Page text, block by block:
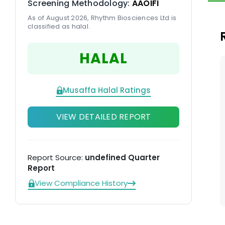
Screening Methodology: AAOIFI
As of August 2026, Rhythm Biosciences Ltd is
classified as halal.
HALAL
Musaffa Halal Ratings
VIEW DETAILED REPORT
Report Source: undefined Quarter
Report
View Compliance History